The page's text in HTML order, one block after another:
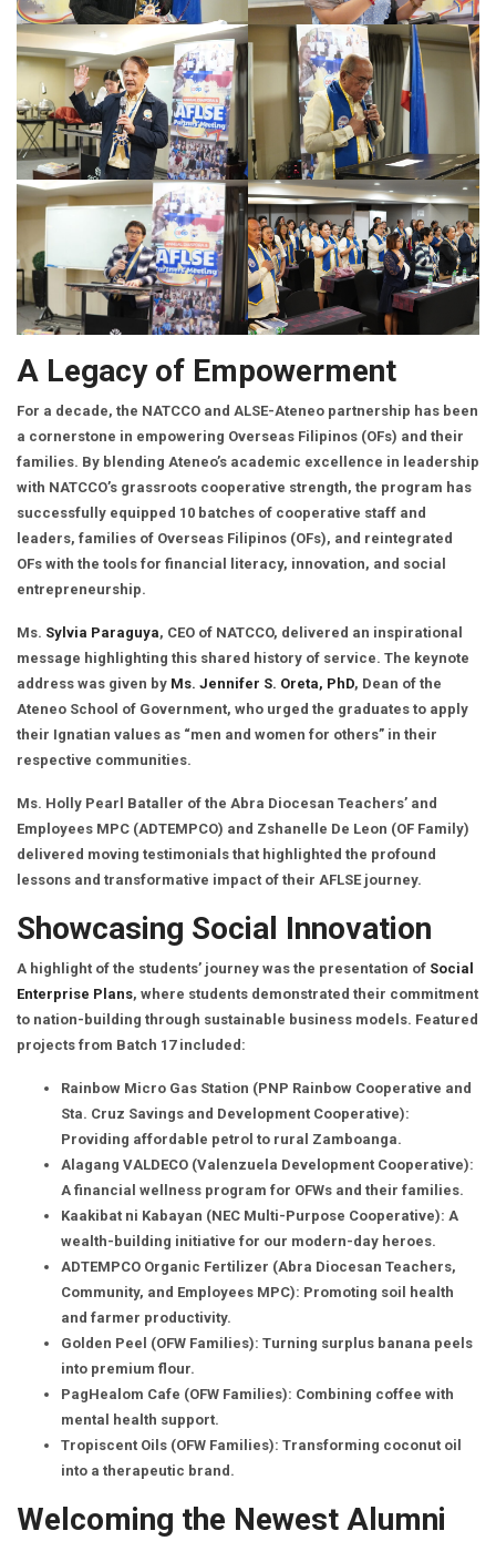
A Legacy of Empowerment
For a decade, the NATCCO and ALSE-Ateneo partnership has been
a cornerstone in empowering Overseas Filipinos (OFs) and their
families. By blending Ateneo’s academic excellence in leadership
with NATCCO’s grassroots cooperative strength, the program has
successfully equipped 10 batches of cooperative staff and
leaders, families of Overseas Filipinos (OFs), and reintegrated
OFs with the tools for financial literacy, innovation, and social
entrepreneurship.
Ms. Sylvia Paraguya, CEO of NATCCO, delivered an inspirational
message highlighting this shared history of service. The keynote
address was given by Ms. Jennifer S. Oreta, PhD, Dean of the
Ateneo School of Government, who urged the graduates to apply
their Ignatian values as “men and women for others” in their
respective communities.
Ms. Holly Pearl Bataller of the Abra Diocesan Teachers’ and
Employees MPC (ADTEMPCO) and Zshanelle De Leon (OF Family)
delivered moving testimonials that highlighted the profound
lessons and transformative impact of their AFLSE journey.
Showcasing Social Innovation
A highlight of the students’ journey was the presentation of Social
Enterprise Plans, where students demonstrated their commitment
to nation-building through sustainable business models. Featured
projects from Batch 17 included:
Rainbow Micro Gas Station (PNP Rainbow Cooperative and
Sta. Cruz Savings and Development Cooperative):
Providing affordable petrol to rural Zamboanga.
Alagang VALDECO (Valenzuela Development Cooperative):
A financial wellness program for OFWs and their families.
Kaakibat ni Kabayan (NEC Multi-Purpose Cooperative): A
wealth-building initiative for our modern-day heroes.
ADTEMPCO Organic Fertilizer (Abra Diocesan Teachers,
Community, and Employees MPC): Promoting soil health
and farmer productivity.
Golden Peel (OFW Families): Turning surplus banana peels
into premium flour.
PagHealom Cafe (OFW Families): Combining coffee with
mental health support.
Tropiscent Oils (OFW Families): Transforming coconut oil
into a therapeutic brand.
Welcoming the Newest Alumni